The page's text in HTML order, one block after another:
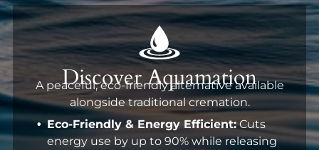
Discover Aquamation
A peaceful, eco-friendly alternative available
alongside traditional cremation.
Eco-Friendly & Energy Efficient: Cuts
energy use by up to 90% while releasing